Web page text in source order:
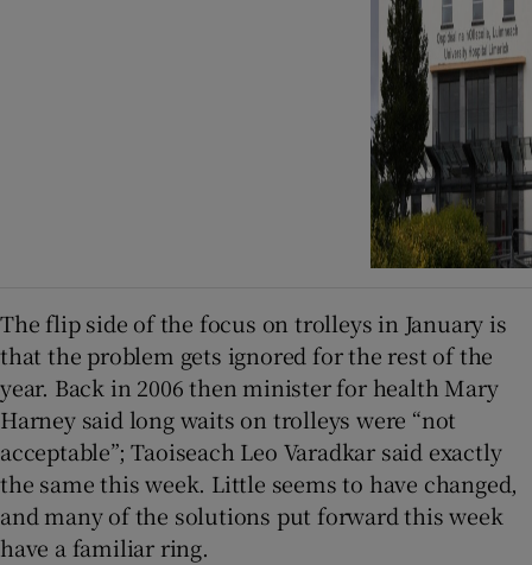
The flip side of the focus on trolleys in January is
that the problem gets ignored for the rest of the
year. Back in 2006 then minister for health Mary
Harney said long waits on trolleys were “not
acceptable”; Taoiseach Leo Varadkar said exactly
the same this week. Little seems to have changed,
and many of the solutions put forward this week
have a familiar ring.